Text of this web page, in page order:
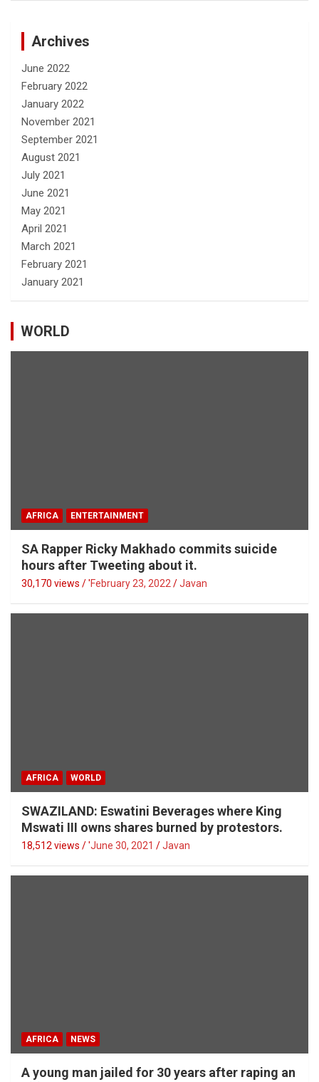
Archives
June 2022
February 2022
January 2022
November 2021
September 2021
August 2021
July 2021
June 2021
May 2021
April 2021
March 2021
February 2021
January 2021
WORLD
AFRICA ENTERTAINMENT
SA Rapper Ricky Makhado commits suicide
hours after Tweeting about it.
30,170 views / 'February 23, 2022 Javan
AFRICA WORLD
SWAZILAND: Eswatini Beverages where King
Mswati III owns shares burned by protestors.
18,512 views / 'June 30, 2021 Javan
AFRICA NEWS
A young man jailed for 30 years after raping an